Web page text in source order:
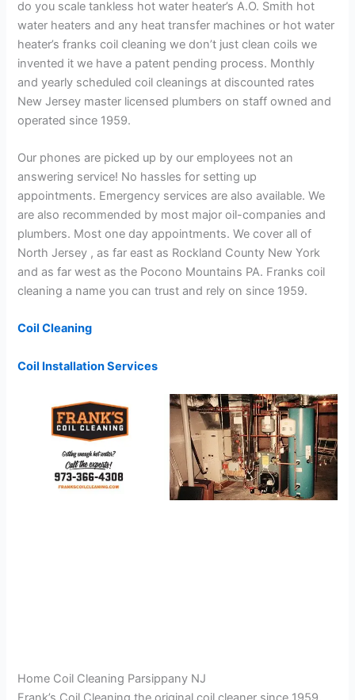
do you scale tankless hot water heater’s A.O. Smith hot
water heaters and any heat transfer machines or hot water
heater’s franks coil cleaning we don’t just clean coils we
invented it we have a patent pending process. Monthly
and yearly scheduled coil cleanings at discounted rates
New Jersey master licensed plumbers on staff owned and
operated since 1959.
Our phones are picked up by our employees not an
answering service! No hassles for setting up
appointments. Emergency services are also available. We
are also recommended by most major oil-companies and
plumbers. Most one day appointments. We cover all of
North Jersey , as far east as Rockland County New York
and as far west as the Pocono Mountains PA. Franks coil
cleaning a name you can trust and rely on since 1959.
Coil Cleaning
Coil Installation Services
Home Coil Cleaning Parsippany NJ